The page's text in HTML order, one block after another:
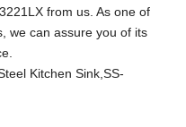
from us. As one of
we can assure you of its
Kitchen Sink,SS-